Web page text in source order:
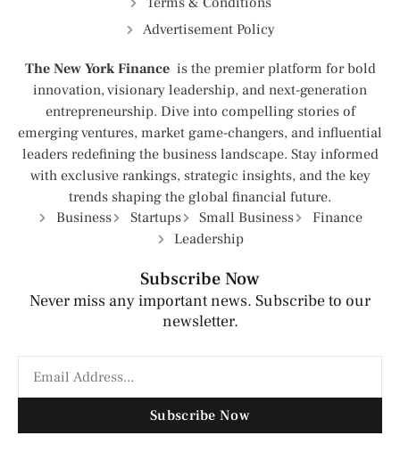
Advertisement Policy
The New York Finance is the premier platform for bold
innovation, visionary leadership, and next-generation
entrepreneurship. Dive into compelling stories of
emerging ventures, market game-changers, and influential
leaders redefining the business landscape. Stay informed
with exclusive rankings, strategic insights, and the key
trends shaping the global financial future.
Business
Startups Small Business
Finance
Leadership
Subscribe Now
Never miss any important news. Subscribe to our
newsletter.
Subscribe Now